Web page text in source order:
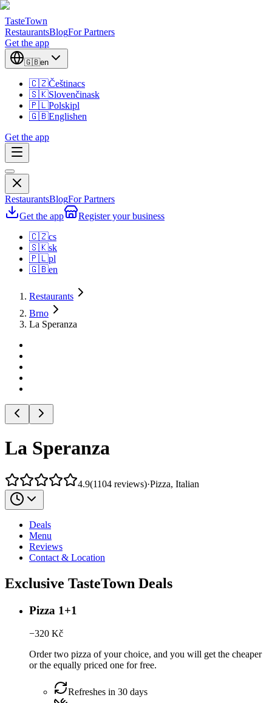
TasteTown
RestaurantsBlogFor Partners
Get the app
🇬🇧en
🇨🇿Češtinacs
🇸🇰Slovenčinask
🇵🇱Polskipl
🇬🇧Englishen
Get the app
RestaurantsBlogFor Partners
Get the app
Register your business
🇨🇿cs
🇸🇰sk
🇵🇱pl
🇬🇧en
Restaurants
Brno
La Speranza
La Speranza
4.9(1104 reviews)·Pizza, Italian
Deals
Menu
Reviews
Contact & Location
Exclusive TasteTown Deals
Pizza 1+1
−320 Kč
Order two pizza of your choice, and you will get the cheaper
or the equally priced one for free.
Refreshes in 30 days